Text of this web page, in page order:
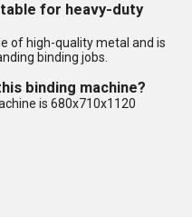
for heavy-duty
of high-quality metal and is
binding jobs.
binding machine?
is 680x710x1120